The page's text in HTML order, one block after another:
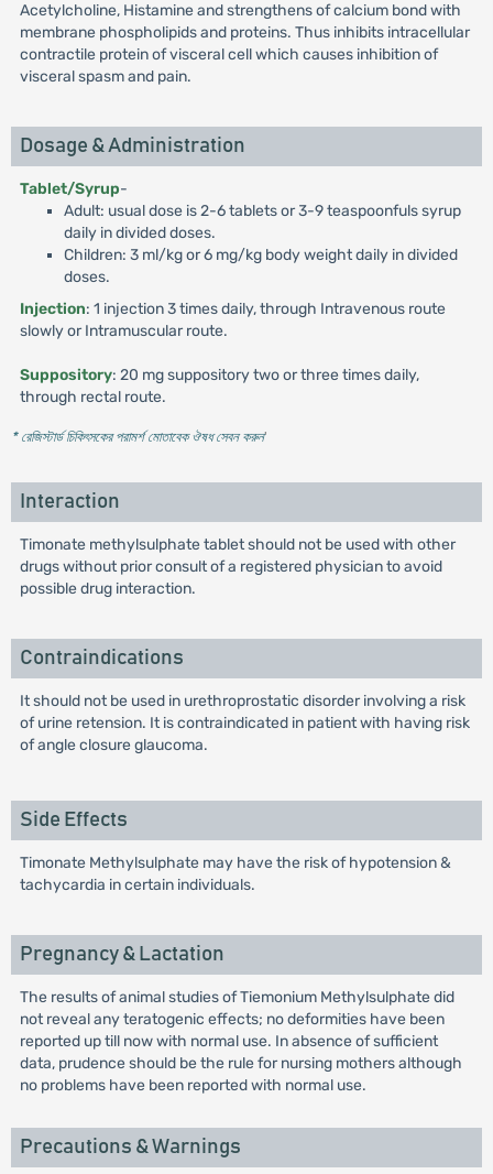
Acetylcholine, Histamine and strengthens of calcium bond with
membrane phospholipids and proteins. Thus inhibits intracellular
contractile protein of visceral cell which causes inhibition of
visceral spasm and pain.
Dosage & Administration
Tablet/Syrup-
Adult: usual dose is 2-6 tablets or 3-9 teaspoonfuls syrup
daily in divided doses.
Children: 3 ml/kg or 6 mg/kg body weight daily in divided
doses.
Injection: 1 injection 3 times daily, through Intravenous route
slowly or Intramuscular route.
Suppository: 20 mg suppository two or three times daily,
through rectal route.
* রেজিস্টার্ড চিকিৎসকের পরামর্শ মোতাবেক ঔষধ সেবন করুন'
Interaction
Timonate methylsulphate tablet should not be used with other
drugs without prior consult of a registered physician to avoid
possible drug interaction.
Contraindications
It should not be used in urethroprostatic disorder involving a risk
of urine retension. It is contraindicated in patient with having risk
of angle closure glaucoma.
Side Effects
Timonate Methylsulphate may have the risk of hypotension &
tachycardia in certain individuals.
Pregnancy & Lactation
The results of animal studies of Tiemonium Methylsulphate did
not reveal any teratogenic effects; no deformities have been
reported up till now with normal use. In absence of sufficient
data, prudence should be the rule for nursing mothers although
no problems have been reported with normal use.
Precautions & Warnings